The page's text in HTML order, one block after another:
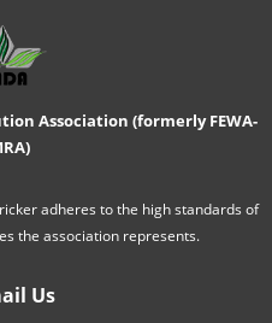
Association (formerly FEWA-
adheres to the high standards of
the association represents.
Us